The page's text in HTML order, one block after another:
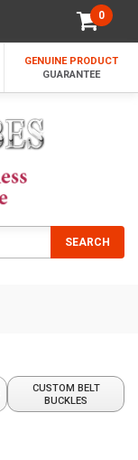
0
GENUINE PRODUCT
GUARANTEE
SEARCH
CUSTOM BELT
BUCKLES